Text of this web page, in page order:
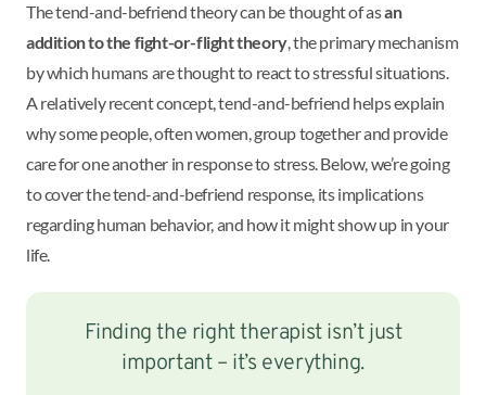
The tend-and-befriend theory can be thought of asan
addition to the fight-or-flight theory, the primary mechanism
by which humans are thought to react to stressful situations.
A relatively recent concept, tend-and-befriend helps explain
why some people, often women, group together and provide
care for one another in response to stress. Below, we’re going
to cover the tend-and-befriend response, its implications
regarding human behavior, and how it might show up in your
life.
Finding the right therapist isn’t just
important – it’s everything.